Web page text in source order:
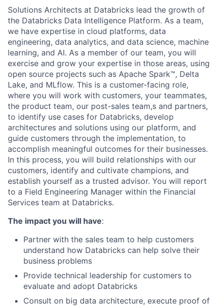
Solutions Architects at Databricks lead the growth of
the Databricks Data Intelligence Platform. As a team,
we have expertise in cloud platforms, data
engineering, data analytics, and data science, machine
learning, and AI. As a member of our team, you will
exercise and grow your expertise in those areas, using
open source projects such as Apache Spark™, Delta
Lake, and MLflow. This is a customer-facing role,
where you will work with customers, your teammates,
the product team, our post-sales team,s and partners,
to identify use cases for Databricks, develop
architectures and solutions using our platform, and
guide customers through the implementation, to
accomplish meaningful outcomes for their businesses.
In this process, you will build relationships with our
customers, identify and cultivate champions, and
establish yourself as a trusted advisor. You will report
to a Field Engineering Manager within the Financial
Services team at Databricks.
The impact you will have:
Partner with the sales team to help customers
understand how Databricks can help solve their
business problems
Provide technical leadership for customers to
evaluate and adopt Databricks
Consult on big data architecture, execute proof of